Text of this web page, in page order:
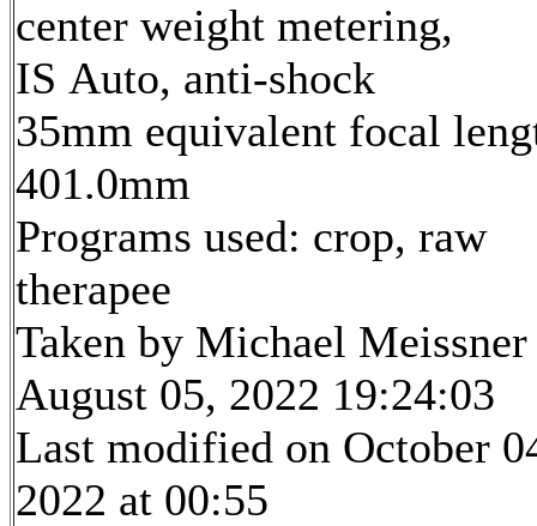
center weight metering,
IS Auto, anti-shock
35mm equivalent focal
401.0mm
Programs used: crop, raw
therapee
Taken by Michael Meissner
August 05, 2022 19:24:03
Last modified on October
2022 at 00:55